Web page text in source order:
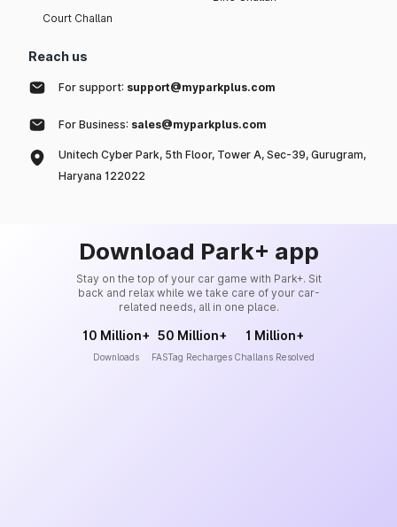
Court Challan
Reach us
For support: support@myparkplus.com
For Business: sales@myparkplus.com
Unitech Cyber Park, 5th Floor, Tower A, Sec-39, Gurugram,
Haryana 122022
Download Park+ app
Stay on the top of your car game with Park+. Sit
back and relax while we take care of your car-
related needs, all in one place.
10 Million+
Downloads
50 Million+
FASTag Recharges
1 Million+
Challans Resolved